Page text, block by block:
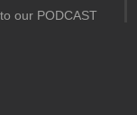
our PODCAST